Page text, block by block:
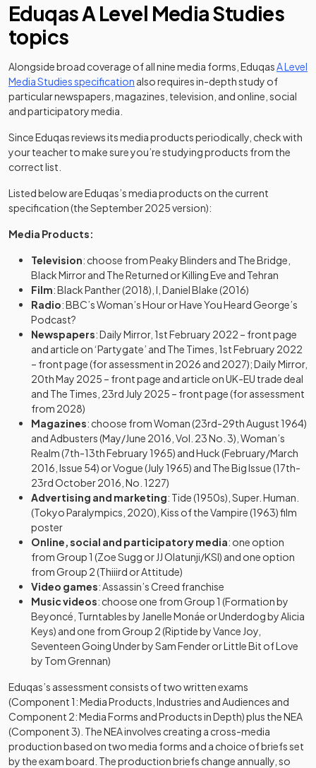
Eduqas A Level Media Studies
topics
Alongside broad coverage of all nine media forms, EduqasA Level
Media Studies specification (opens in a new tab)
also requires in-depth study of
particular newspapers, magazines, television, and online, social
and participatory media.
Since Eduqas reviews its media products periodically, check with
your teacher to make sure you’re studying products from the
correct list.
Listed below are Eduqas’s media products on the current
specification (the September 2025 version):
Media Products:
Television: choose from Peaky Blinders and The Bridge,
Black Mirror and The Returned or Killing Eve and Tehran
Film: Black Panther (2018), I, Daniel Blake (2016)
Radio: BBC’s Woman’s Hour or Have You Heard George’s
Podcast?
Newspapers: Daily Mirror, 1st February 2022 – front page
and article on ‘Partygate’ and The Times, 1st February 2022
– front page (for assessment in 2026 and 2027); Daily Mirror,
20th May 2025 – front page and article on UK-EU trade deal
and The Times, 23rd July 2025 – front page (for assessment
from 2028)
Magazines: choose from Woman (23rd-29th August 1964)
and Adbusters (May/June 2016, Vol. 23 No. 3), Woman’s
Realm (7th-13th February 1965) and Huck (February/March
2016, Issue 54) or Vogue (July 1965) and The Big Issue (17th-
23rd October 2016, No. 1227)
Advertising and marketing: Tide (1950s), Super. Human.
(Tokyo Paralympics, 2020), Kiss of the Vampire (1963) film
poster
Online, social and participatory media: one option
from Group 1 (Zoe Sugg or JJ Olatunji/KSI) and one option
from Group 2 (Thiiird or Attitude)
Video games: Assassin’s Creed franchise
Music videos: choose one from Group 1 (Formation by
Beyoncé, Turntables by Janelle Monáe or Underdog by Alicia
Keys) and one from Group 2 (Riptide by Vance Joy,
Seventeen Going Under by Sam Fender or Little Bit of Love
by Tom Grennan)
Eduqas’s assessment consists of two written exams
(Component 1: Media Products, Industries and Audiences and
Component 2: Media Forms and Products in Depth) plus the NEA
(Component 3). The NEA involves creating a cross-media
production based on two media forms and a choice of briefs set
by the exam board. The production briefs change annually, so